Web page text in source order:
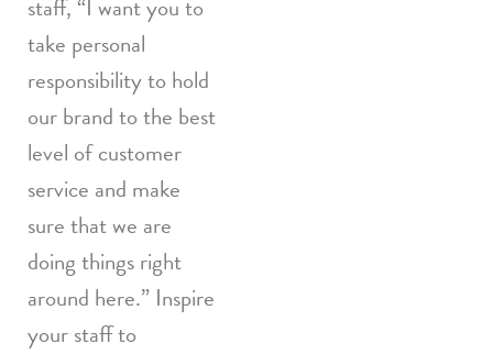
staff, “I want you to
take personal
responsibility to hold
our brand to the best
level of customer
service and make
sure that we are
doing things right
around here.” Inspire
your staff to